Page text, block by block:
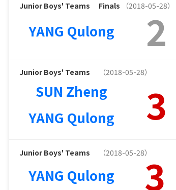
Junior Boys' Teams Finals （2018-05-28）
YANG Qulong 2
Junior Boys' Teams （2018-05-28）
SUN Zheng
YANG Qulong
3
Junior Boys' Teams （2018-05-28）
YANG Qulong 3